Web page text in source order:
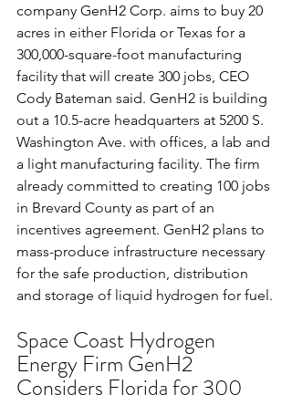
company GenH2 Corp. aims to buy 20
acres in either Florida or Texas for a
300,000-square-foot manufacturing
facility that will create 300 jobs, CEO
Cody Bateman said. GenH2 is building
out a 10.5-acre headquarters at 5200 S.
Washington Ave. with offices, a lab and
a light manufacturing facility. The firm
already committed to creating 100 jobs
in Brevard County as part of an
incentives agreement. GenH2 plans to
mass-produce infrastructure necessary
for the safe production, distribution
and storage of liquid hydrogen for fuel.
Space Coast Hydrogen
Energy Firm GenH2
Considers Florida for 300